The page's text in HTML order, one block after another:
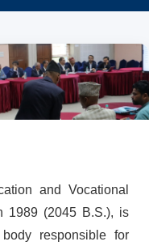
and Vocational
1989 (2045 B.S.), is
responsible for